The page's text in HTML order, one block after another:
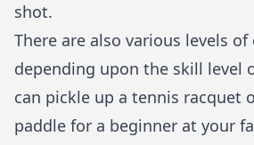
shot.
There are also various levels
depending upon the skill level
can pickle up a tennis racquet
paddle for a beginner at your